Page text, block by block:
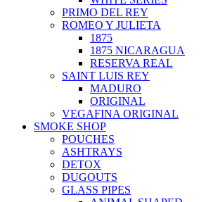
PRIMO DEL REY
ROMEO Y JULIETA
1875
1875 NICARAGUA
RESERVA REAL
SAINT LUIS REY
MADURO
ORIGINAL
VEGAFINA ORIGINAL
SMOKE SHOP
POUCHES
ASHTRAYS
DETOX
DUGOUTS
GLASS PIPES